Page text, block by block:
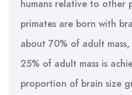
humans relative to other
primates are born with
about 70% of adult
25% of adult mass is
proportion of brain size